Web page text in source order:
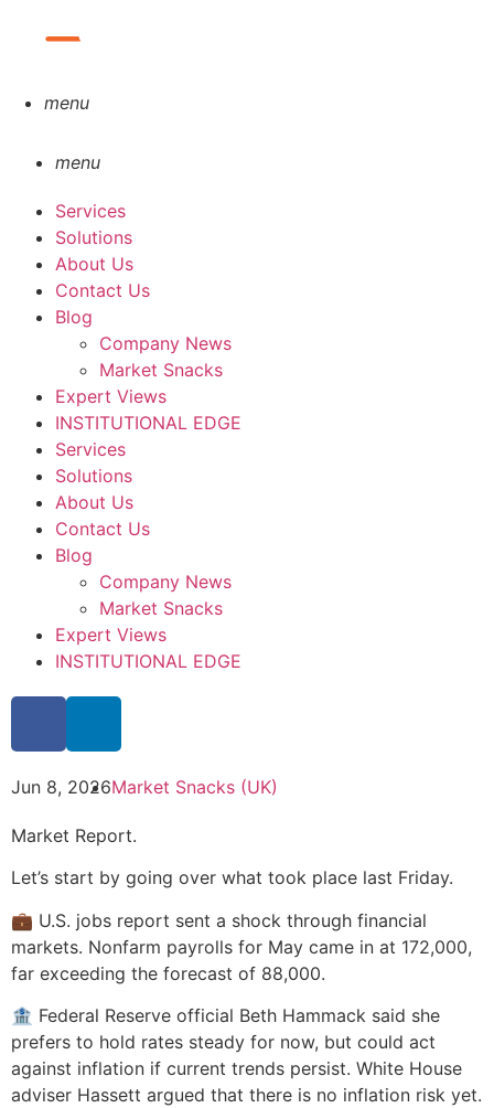
menu
menu
Services
Solutions
About Us
Contact Us
Blog
Company News
Market Snacks
Expert Views
INSTITUTIONAL EDGE
Services
Solutions
About Us
Contact Us
Blog
Company News
Market Snacks
Expert Views
INSTITUTIONAL EDGE
Jun 8, 2026Market Snacks (UK)
Market Report.
Let’s start by going over what took place last Friday.
💼 U.S. jobs report sent a shock through financial
markets. Nonfarm payrolls for May came in at 172,000,
far exceeding the forecast of 88,000.
🏦 Federal Reserve official Beth Hammack said she
prefers to hold rates steady for now, but could act
against inflation if current trends persist. White House
adviser Hassett argued that there is no inflation risk yet.